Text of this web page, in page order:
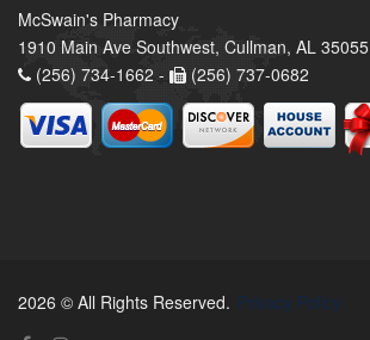
McSwain's Pharmacy
1910 Main Ave Southwest, Cullman, AL 35055
(256) 734-1662 -
(256) 737-0682
2026 © All Rights Reserved. Privacy Policy